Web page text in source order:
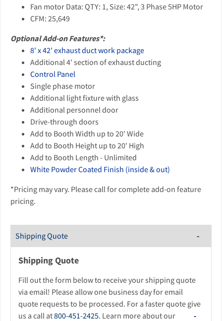
Fan motor Data: QTY: 1, Size: 42", 3 Phase 5HP Motor
CFM: 25,649
Optional Add-on Features*:
8' x 42' exhaust duct work package
Additional 4' section of exhaust ducting
Control Panel
Single phase motor
Additional light fixture with glass
Additional personnel door
Drive-through doors
Add to Booth Width up to 20' Wide
Add to Booth Height up to 20' High
Add to Booth Length - Unlimited
White Powder Coated Finish (inside & out)
*Pricing may vary. Please call for complete add-on feature
pricing.
Shipping Quote
Shipping Quote
Fill out the form below to receive your shipping quote
via email! Please allow one business day for email
quote requests to be processed. For a faster quote give
us a call at800-451-2425. Learn more about our